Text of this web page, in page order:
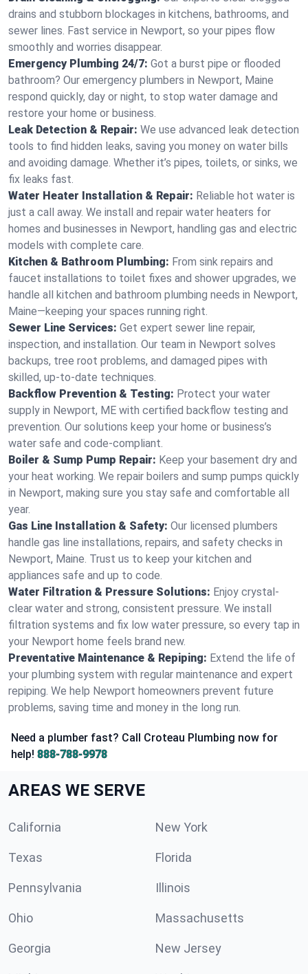
drains and stubborn blockages in kitchens, bathrooms, and
sewer lines. Fast service in Newport, so your pipes flow
smoothly and worries disappear.
Emergency Plumbing 24/7: Got a burst pipe or flooded
bathroom? Our emergency plumbers in Newport, Maine
respond quickly, day or night, to stop water damage and
restore your home or business.
Leak Detection & Repair: We use advanced leak detection
tools to find hidden leaks, saving you money on water bills
and avoiding damage. Whether it’s pipes, toilets, or sinks, we
fix leaks fast.
Water Heater Installation & Repair: Reliable hot water is
just a call away. We install and repair water heaters for
homes and businesses in Newport, handling gas and electric
models with complete care.
Kitchen & Bathroom Plumbing: From sink repairs and
faucet installations to toilet fixes and shower upgrades, we
handle all kitchen and bathroom plumbing needs in Newport,
Maine—keeping your spaces running right.
Sewer Line Services: Get expert sewer line repair,
inspection, and installation. Our team in Newport solves
backups, tree root problems, and damaged pipes with
skilled, up-to-date techniques.
Backflow Prevention & Testing: Protect your water
supply in Newport, ME with certified backflow testing and
prevention. Our solutions keep your home or business’s
water safe and code-compliant.
Boiler & Sump Pump Repair: Keep your basement dry and
your heat working. We repair boilers and sump pumps quickly
in Newport, making sure you stay safe and comfortable all
year.
Gas Line Installation & Safety: Our licensed plumbers
handle gas line installations, repairs, and safety checks in
Newport, Maine. Trust us to keep your kitchen and
appliances safe and up to code.
Water Filtration & Pressure Solutions: Enjoy crystal-
clear water and strong, consistent pressure. We install
filtration systems and fix low water pressure, so every tap in
your Newport home feels brand new.
Preventative Maintenance & Repiping: Extend the life of
your plumbing system with regular maintenance and expert
repiping. We help Newport homeowners prevent future
problems, saving time and money in the long run.
Need a plumber fast? Call Croteau Plumbing now for
help! 888-788-9978
AREAS WE SERVE
California New York
Texas Florida
Pennsylvania Illinois
Ohio Massachusetts
Georgia New Jersey